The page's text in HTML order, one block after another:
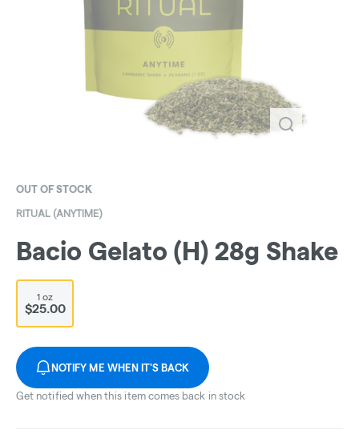
OUT OF STOCK
RITUAL (ANYTIME)
Bacio Gelato (H) 28g Shake
1 oz
$25.00
NOTIFY ME WHEN IT'S BACK
Get notified when this item comes back in stock